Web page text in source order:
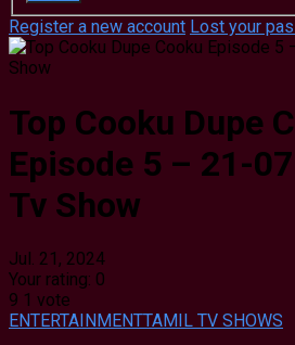
Register a new account Lost your
Top Cooku Dupe
Episode 5 – 21-
Tv Show
Jul. 21, 2024
Your rating: 0
9 1 vote
ENTERTAINMENTTAMIL TV SHOWS